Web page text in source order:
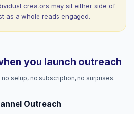
creators may sit either side of
as a whole reads engaged.
you launch outreach
no setup, no subscription, no surprises.
Outreach